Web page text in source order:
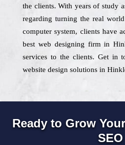
the clients. With years of study
regarding turning the real
computer system, clients have
best web designing firm in
services to the clients. Get in
website design solutions in
Ready to Grow
SEO